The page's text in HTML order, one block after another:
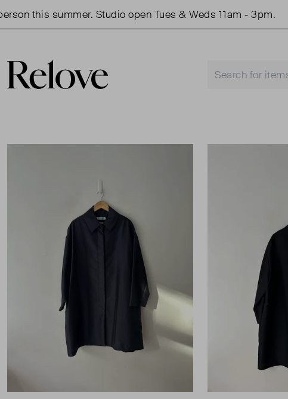
this summer. Studio open Tues & Weds 11am - 3pm.